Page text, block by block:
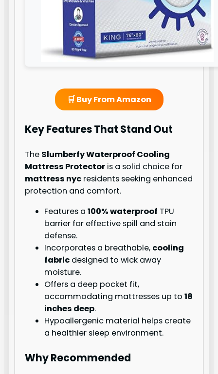
🛒 Buy From Amazon
Key Features That Stand Out
The Slumberfy Waterproof Cooling
Mattress Protector is a solid choice for
mattress nyc residents seeking enhanced
protection and comfort.
Features a100% waterproof TPU
barrier for effective spill and stain
defense.
Incorporates a breathable, cooling
fabric designed to wick away
moisture.
Offers a deep pocket fit,
accommodating mattresses up to18
inches deep.
Hypoallergenic material helps create
a healthier sleep environment.
Why Recommended